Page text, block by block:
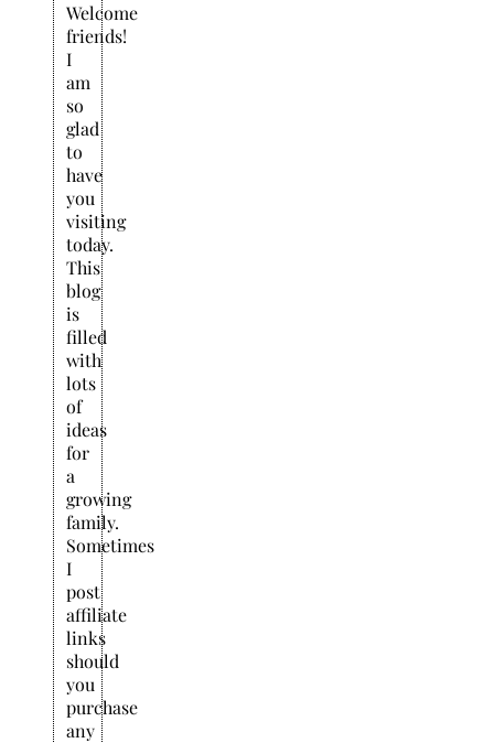
Welcome
friends!
I
am
so
glad
to
have
you
visiting
today.
This
blog
is
filled
with
lots
of
ideas
for
a
growing
family.
Sometimes
I
post
affiliate
links
should
you
purchase
any